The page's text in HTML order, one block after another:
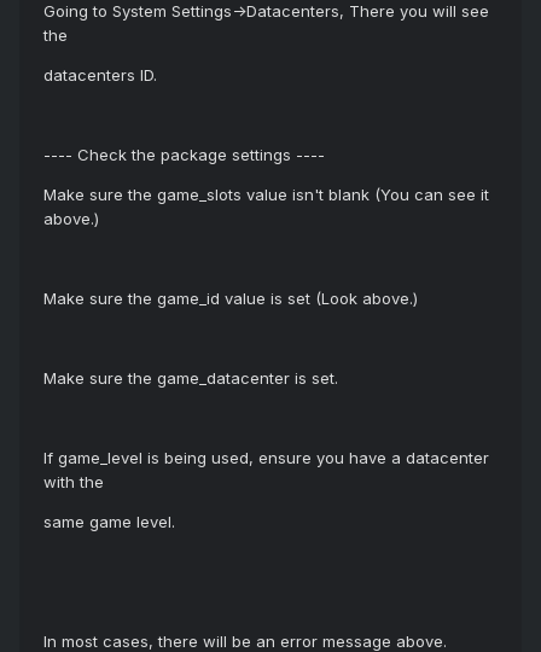
Going to System Settings->Datacenters, There you will see
the
datacenters ID.
---- Check the package settings ----
Make sure the game_slots value isn't blank (You can see it
above.)
Make sure the game_id value is set (Look above.)
Make sure the game_datacenter is set.
If game_level is being used, ensure you have a datacenter
with the
same game level.
In most cases, there will be an error message above.